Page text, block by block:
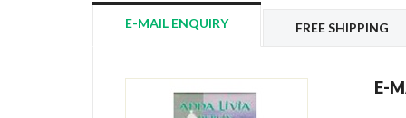
E-MAIL ENQUIRY FREE SHIPPING
E-